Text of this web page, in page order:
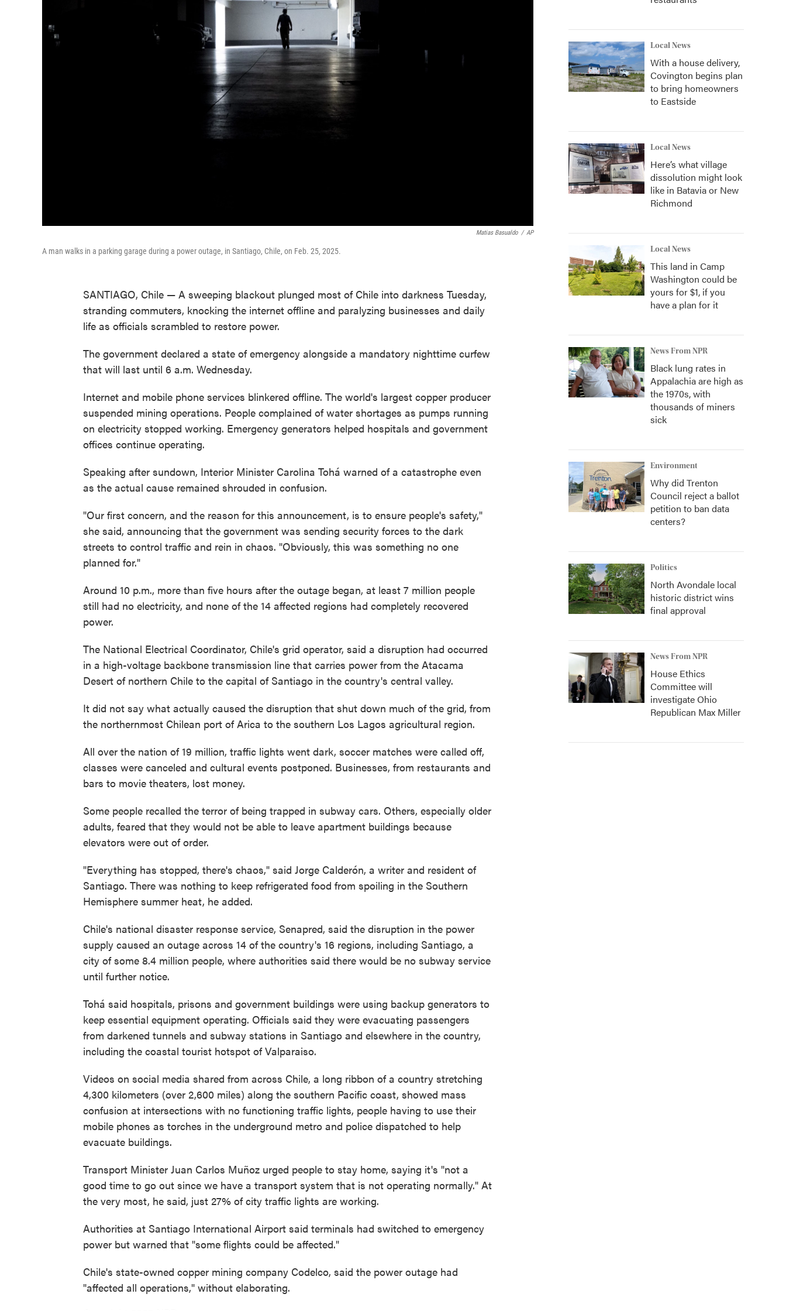
Matias Basualdo / AP
A man walks in a parking garage during a power outage, in Santiago, Chile, on Feb. 25, 2025.
SANTIAGO, Chile — A sweeping blackout plunged most of Chile into darkness Tuesday,
stranding commuters, knocking the internet offline and paralyzing businesses and daily
life as officials scrambled to restore power.
The government declared a state of emergency alongside a mandatory nighttime curfew
that will last until 6 a.m. Wednesday.
Internet and mobile phone services blinkered offline. The world's largest copper producer
suspended mining operations. People complained of water shortages as pumps running
on electricity stopped working. Emergency generators helped hospitals and government
offices continue operating.
Speaking after sundown, Interior Minister Carolina Tohá warned of a catastrophe even
as the actual cause remained shrouded in confusion.
"Our first concern, and the reason for this announcement, is to ensure people's safety,"
she said, announcing that the government was sending security forces to the dark
streets to control traffic and rein in chaos. "Obviously, this was something no one
planned for."
Around 10 p.m., more than five hours after the outage began, at least 7 million people
still had no electricity, and none of the 14 affected regions had completely recovered
power.
The National Electrical Coordinator, Chile's grid operator, said a disruption had occurred
in a high-voltage backbone transmission line that carries power from the Atacama
Desert of northern Chile to the capital of Santiago in the country's central valley.
It did not say what actually caused the disruption that shut down much of the grid, from
the northernmost Chilean port of Arica to the southern Los Lagos agricultural region.
All over the nation of 19 million, traffic lights went dark, soccer matches were called off,
classes were canceled and cultural events postponed. Businesses, from restaurants and
bars to movie theaters, lost money.
Some people recalled the terror of being trapped in subway cars. Others, especially older
adults, feared that they would not be able to leave apartment buildings because
elevators were out of order.
"Everything has stopped, there's chaos," said Jorge Calderón, a writer and resident of
Santiago. There was nothing to keep refrigerated food from spoiling in the Southern
Hemisphere summer heat, he added.
Chile's national disaster response service, Senapred, said the disruption in the power
supply caused an outage across 14 of the country's 16 regions, including Santiago, a
city of some 8.4 million people, where authorities said there would be no subway service
until further notice.
Tohá said hospitals, prisons and government buildings were using backup generators to
keep essential equipment operating. Officials said they were evacuating passengers
from darkened tunnels and subway stations in Santiago and elsewhere in the country,
including the coastal tourist hotspot of Valparaiso.
Videos on social media shared from across Chile, a long ribbon of a country stretching
4,300 kilometers (over 2,600 miles) along the southern Pacific coast, showed mass
confusion at intersections with no functioning traffic lights, people having to use their
mobile phones as torches in the underground metro and police dispatched to help
evacuate buildings.
Transport Minister Juan Carlos Muñoz urged people to stay home, saying it's "not a
good time to go out since we have a transport system that is not operating normally." At
the very most, he said, just 27% of city traffic lights are working.
Authorities at Santiago International Airport said terminals had switched to emergency
power but warned that "some flights could be affected."
Chile's state-owned copper mining company Codelco, said the power outage had
"affected all operations," without elaborating.
Local News
With a house delivery,
Covington begins plan
to bring homeowners
to Eastside
Local News
Here’s what village
dissolution might look
like in Batavia or New
Richmond
Local News
This land in Camp
Washington could be
yours for $1, if you
have a plan for it
News From NPR
Black lung rates in
Appalachia are high as
the 1970s, with
thousands of miners
sick
Environment
Why did Trenton
Council reject a ballot
petition to ban data
centers?
Politics
North Avondale local
historic district wins
final approval
News From NPR
House Ethics
Committee will
investigate Ohio
Republican Max Miller